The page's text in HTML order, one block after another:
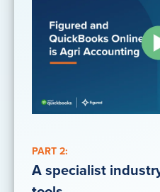
PART 2:
A specialist